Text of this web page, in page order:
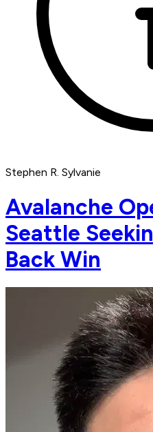
Stephen R. Sylvanie
Avalanche
Seattle
Back Win